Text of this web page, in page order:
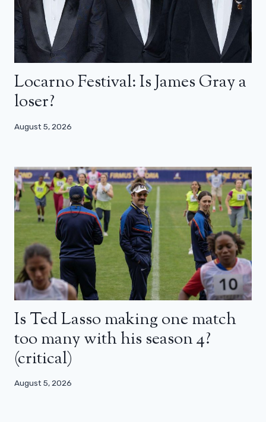
Locarno Festival: Is James Gray a
loser?
August 5, 2026
Is Ted Lasso making one match
too many with his season 4?
(critical)
August 5, 2026